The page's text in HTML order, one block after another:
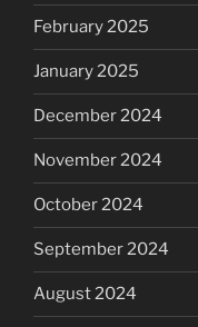
February 2025
January 2025
December 2024
November 2024
October 2024
September 2024
August 2024